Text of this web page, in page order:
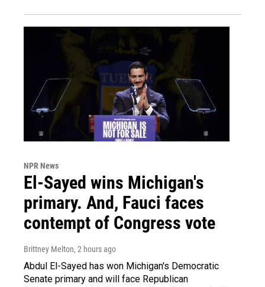
NPR News
El-Sayed wins Michigan's
primary. And, Fauci faces
contempt of Congress vote
Brittney Melton, 2 hours ago
Abdul El-Sayed has won Michigan's Democratic
Senate primary and will face Republican